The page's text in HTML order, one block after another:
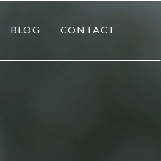
BLOG CONTACT